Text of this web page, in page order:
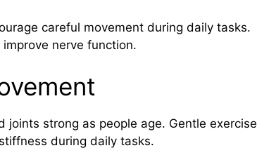
careful movement during daily tasks.
nerve function.
strong as people age. Gentle
during daily tasks.